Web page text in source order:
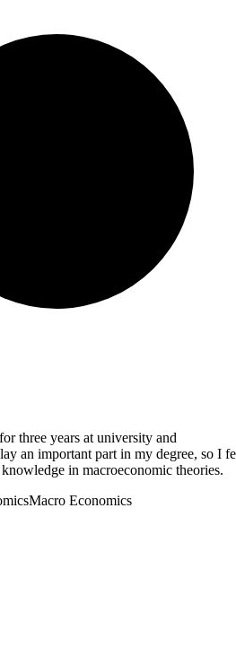
three years at university and
an important part in my degree, so I
in macroeconomic theories.
Macro Economics